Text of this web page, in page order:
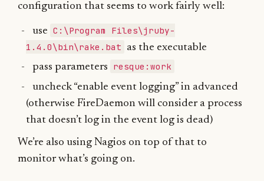
configuration that seems to work fairly well:
use C:\Program Files\jruby-
1.4.0\bin\rake.bat as the executable
pass parameters resque:work
uncheck “enable event logging” in advanced
(otherwise FireDaemon will consider a process
that doesn’t log in the event log is dead)
We’re also using Nagios on top of that to
monitor what’s going on.